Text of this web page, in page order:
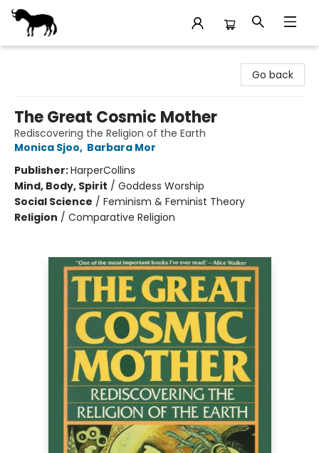
Go back
The Great Cosmic Mother
Rediscovering the Religion of the Earth
Monica Sjoo, Barbara Mor
Publisher:HarperCollins
Mind, Body, Spirit / Goddess Worship
Social Science / Feminism & Feminist Theory
Religion / Comparative Religion